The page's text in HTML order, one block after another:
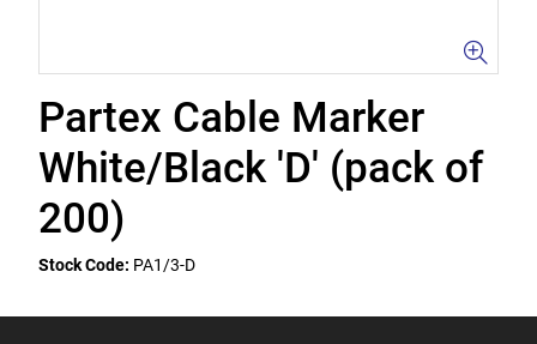
Partex Cable Marker
White/Black 'D' (pack of
200)
Stock Code: PA1/3-D